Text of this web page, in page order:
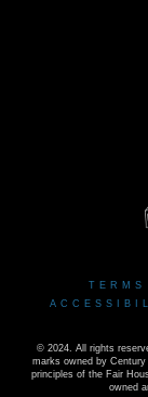
© 2024. All rights
marks owned by
principles of the Fair
owned